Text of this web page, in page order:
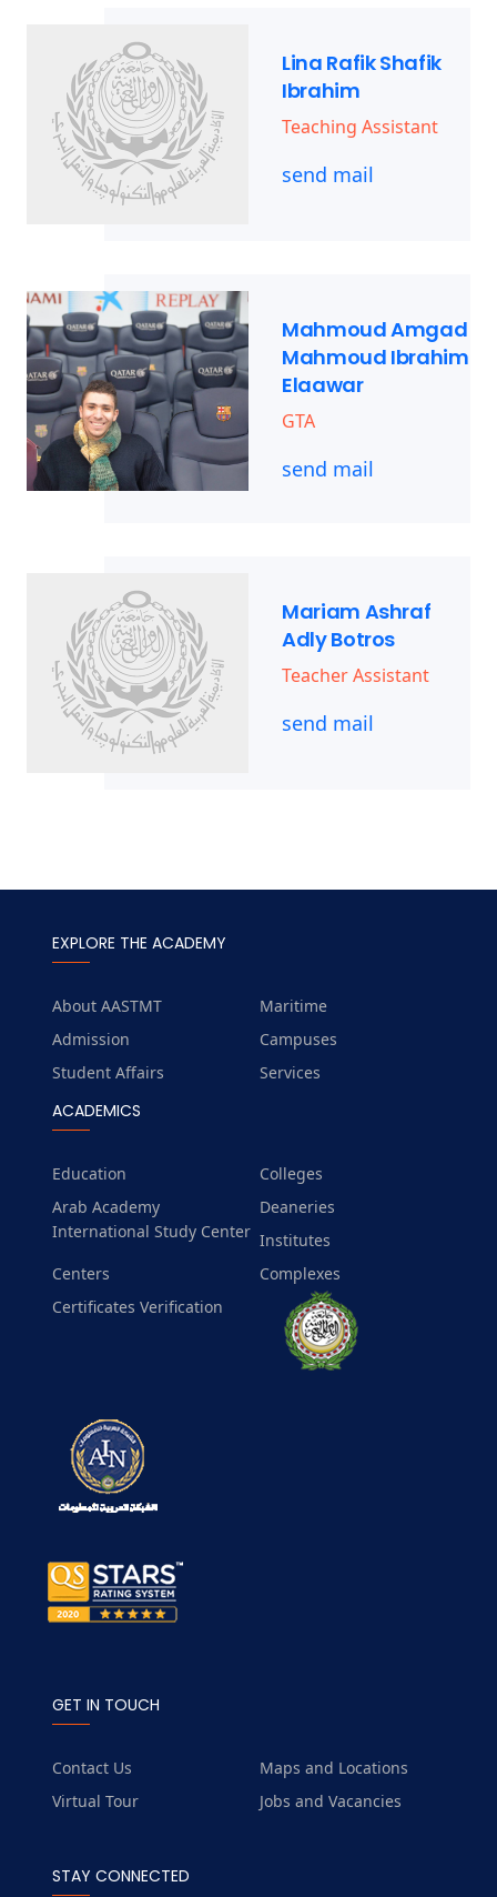
Lina Rafik Shafik
Ibrahim
Teaching Assistant
send mail
Mahmoud Amgad
Mahmoud Ibrahim
Elaawar
GTA
send mail
Mariam Ashraf
Adly Botros
Teacher Assistant
send mail
EXPLORE THE ACADEMY
About AASTMT
Maritime
Admission
Campuses
Student Affairs
Services
ACADEMICS
Education
Colleges
Arab Academy
International Study Center
Deaneries
Institutes
Centers
Complexes
Certificates Verification
GET IN TOUCH
Contact Us
Maps and Locations
Virtual Tour
Jobs and Vacancies
STAY CONNECTED